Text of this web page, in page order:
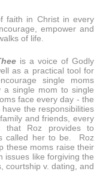
faith in Christ in every
empower and
of life.
is a voice of Godly
as a practical tool for
single moms
single mom to single
face every day - the
the responsibilities
and friends, every
that Roz provides to
called her to be. Roz
these moms raise their
issues like forgiving the
courtship v. dating, and